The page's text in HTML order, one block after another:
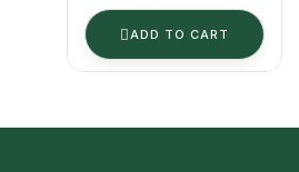
ADD TO CART